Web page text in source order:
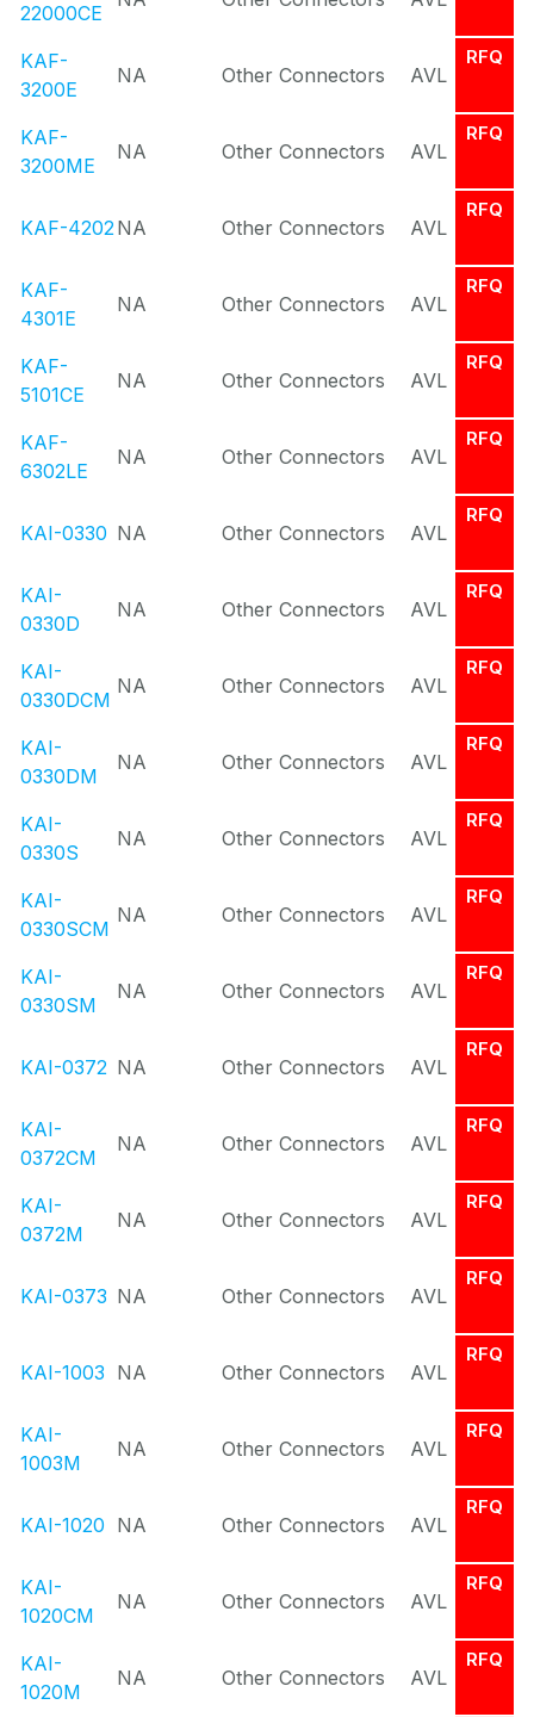
22000CE
KAF-
3200E
NA Other Connectors AVL
RFQ
KAF-
3200ME
NA Other Connectors AVL
RFQ
KAF-4202NA Other Connectors AVL
RFQ
KAF-
4301E
NA Other Connectors AVL
RFQ
KAF-
5101CE
NA Other Connectors AVL
RFQ
KAF-
6302LE
NA Other Connectors AVL
RFQ
KAI-0330 NA Other Connectors AVL
RFQ
KAI-
0330D
NA Other Connectors AVL
RFQ
KAI-
0330DCM
NA Other Connectors AVL
RFQ
KAI-
0330DM
NA Other Connectors AVL
RFQ
KAI-
0330S
NA Other Connectors AVL
RFQ
KAI-
0330SCM
NA Other Connectors AVL
RFQ
KAI-
0330SM
NA Other Connectors AVL
RFQ
KAI-0372 NA Other Connectors AVL
RFQ
KAI-
0372CM
NA Other Connectors AVL
RFQ
KAI-
0372M
NA Other Connectors AVL
RFQ
KAI-0373 NA Other Connectors AVL
RFQ
KAI-1003 NA Other Connectors AVL
RFQ
KAI-
1003M
NA Other Connectors AVL
RFQ
KAI-1020 NA Other Connectors AVL
RFQ
KAI-
1020CM
NA Other Connectors AVL
RFQ
KAI-
1020M
NA Other Connectors AVL
RFQ